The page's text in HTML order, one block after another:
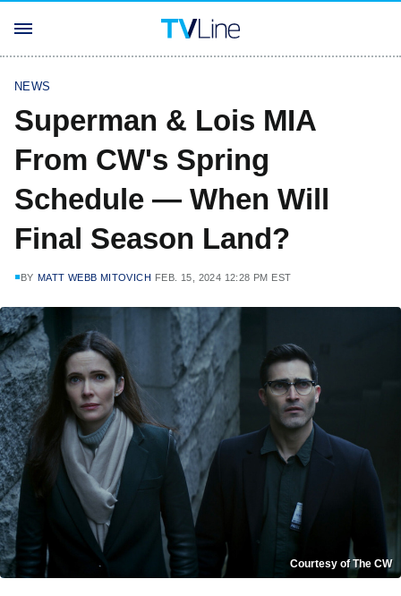
NEWS
Superman & Lois MIA
From CW's Spring
Schedule — When Will
Final Season Land?
BY MATT WEBB MITOVICH FEB. 15, 2024 12:28 PM EST
Courtesy of The CW